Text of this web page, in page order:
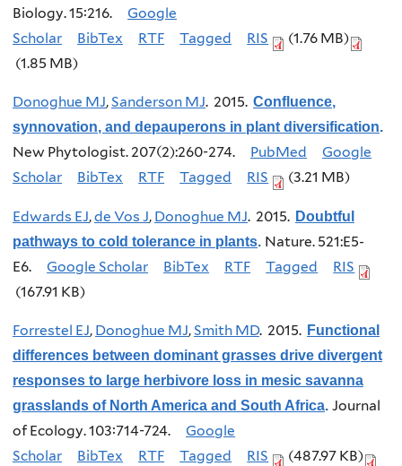
Biology. 15:216.
Google
Scholar
BibTex RTF Tagged RIS
(1.76 MB)
(1.85 MB)
Donoghue MJ,Sanderson MJ. 2015. Confluence,
synnovation, and depauperons in plant diversification.
New Phytologist. 207(2):260-274. PubMed
Google
Scholar
BibTex RTF Tagged RIS (3.21 MB)
Edwards EJ,de Vos J, Donoghue MJ. 2015. Doubtful
pathways to cold tolerance in plants. Nature. 521:E5-
E6.
Google Scholar BibTex RTF Tagged
RIS
(167.91 KB)
Forrestel EJ, Donoghue MJ,Smith MD. 2015. Functional
differences between dominant grasses drive divergent
responses to large herbivore loss in mesic savanna
grasslands of North America and South Africa. Journal
of Ecology. 103:714-724.
Google
Scholar
BibTex RTF Tagged RIS
(487.97 KB)